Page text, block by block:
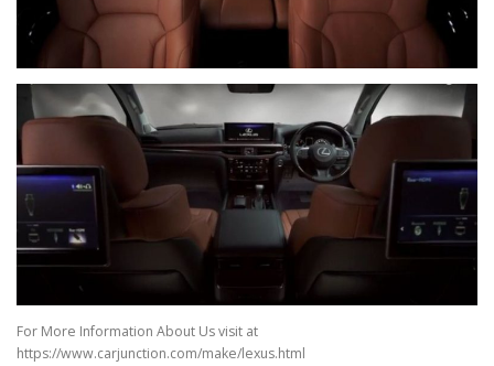
For More Information About Us visit at
https://www.carjunction.com/make/lexus.html